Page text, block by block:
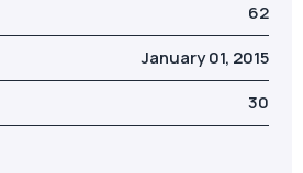
OF MEDICAL